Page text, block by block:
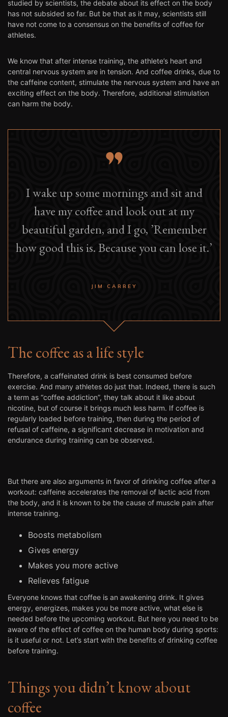
studied by scientists, the debate about its effect on the body
has not subsided so far. But be that as it may, scientists still
have not come to a consensus on the benefits of coffee for
athletes.
We know that after intense training, the athlete’s heart and
central nervous system are in tension. And coffee drinks, due to
the caffeine content, stimulate the nervous system and have an
exciting effect on the body. Therefore, additional stimulation
can harm the body.
I wake up some mornings and sit and
have my coffee and look out at my
beautiful garden, and I go, ’Remember
how good this is. Because you can lose it.’
JIM CARREY
The coffee as a life style
Therefore, a caffeinated drink is best consumed before
exercise. And many athletes do just that. Indeed, there is such
a term as “coffee addiction”, they talk about it like about
nicotine, but of course it brings much less harm. If coffee is
regularly loaded before training, then during the period of
refusal of caffeine, a significant decrease in motivation and
endurance during training can be observed.
But there are also arguments in favor of drinking coffee after a
workout: caffeine accelerates the removal of lactic acid from
the body, and it is known to be the cause of muscle pain after
intense training.
Boosts metabolism
Gives energy
Makes you more active
Relieves fatigue
Everyone knows that coffee is an awakening drink. It gives
energy, energizes, makes you be more active, what else is
needed before the upcoming workout. But here you need to be
aware of the effect of coffee on the human body during sports:
is it useful or not. Let’s start with the benefits of drinking coffee
before training.
Things you didn’t know about
coffee